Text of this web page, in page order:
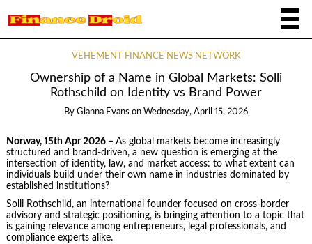
VEHEMENT FINANCE NEWS NETWORK
Ownership of a Name in Global Markets: Solli
Rothschild on Identity vs Brand Power
By Gianna Evans on Wednesday, April 15, 2026
Norway, 15th Apr 2026 – As global markets become increasingly
structured and brand-driven, a new question is emerging at the
intersection of identity, law, and market access: to what extent can
individuals build under their own name in industries dominated by
established institutions?
Solli Rothschild, an international founder focused on cross-border
advisory and strategic positioning, is bringing attention to a topic that
is gaining relevance among entrepreneurs, legal professionals, and
compliance experts alike.